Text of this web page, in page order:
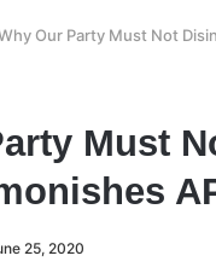
Our Party Must Not
Must
25, 2020